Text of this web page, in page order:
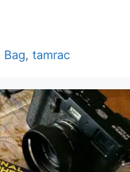
Bag, tamrac